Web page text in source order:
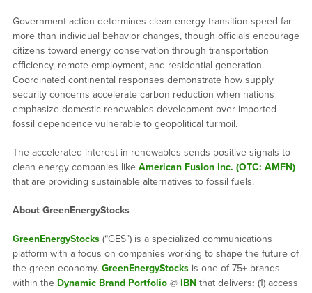
Government action determines clean energy transition speed far
more than individual behavior changes, though officials encourage
citizens toward energy conservation through transportation
efficiency, remote employment, and residential generation.
Coordinated continental responses demonstrate how supply
security concerns accelerate carbon reduction when nations
emphasize domestic renewables development over imported
fossil dependence vulnerable to geopolitical turmoil.
The accelerated interest in renewables sends positive signals to
clean energy companies like American Fusion Inc. (OTC: AMFN)
that are providing sustainable alternatives to fossil fuels.
About GreenEnergyStocks
GreenEnergyStocks(“GES”) is a specialized communications
platform with a focus on companies working to shape the future of
the green economy. GreenEnergyStocksis one of 75+ brands
within the Dynamic Brand Portfolio@ IBNthat delivers: (1) access